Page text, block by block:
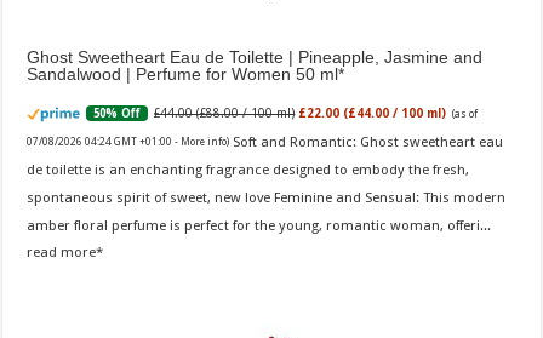
Ghost Sweetheart Eau de Toilette | Pineapple, Jasmine and
Sandalwood | Perfume for Women 50 ml
50% Off £44.00 (£88.00 / 100 ml) £22.00 (£44.00 / 100 ml) (as of
07/08/2026 04:24 GMT +01:00 - More info) Soft and Romantic: Ghost sweetheart eau
de toilette is an enchanting fragrance designed to embody the fresh,
spontaneous spirit of sweet, new love Feminine and Sensual: This modern
amber floral perfume is perfect for the young, romantic woman, offeri...
read more